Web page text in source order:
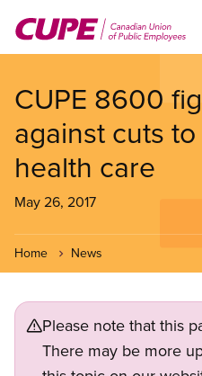
main
CUPE 8600
against cuts
health care
May 26, 2017
Home News
Please note that this
There may be more